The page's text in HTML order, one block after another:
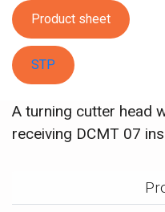
Product sheet
STP
A turning cutter head
receiving DCMT 07